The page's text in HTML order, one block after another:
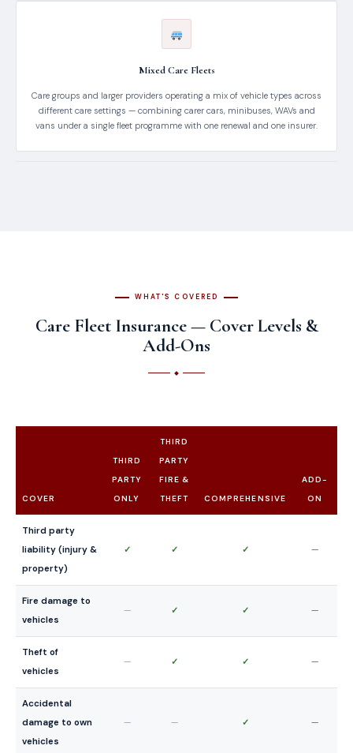
Mixed Care Fleets
Care groups and larger providers operating a mix of vehicle types across
different care settings — combining carer cars, minibuses, WAVs and
vans under a single fleet programme with one renewal and one insurer.
WHAT'S COVERED
Care Fleet Insurance — Cover Levels &
Add-Ons
COVER
THIRD
PARTY
ONLY
THIRD
PARTY
FIRE &
THEFT
COMPREHENSIVE
ADD-
ON
Third party
liability (injury &
property)
✓ ✓ ✓ —
Fire damage to
vehicles
— ✓ ✓ —
Theft of
vehicles
— ✓ ✓ —
Accidental
damage to own
vehicles
— — ✓ —